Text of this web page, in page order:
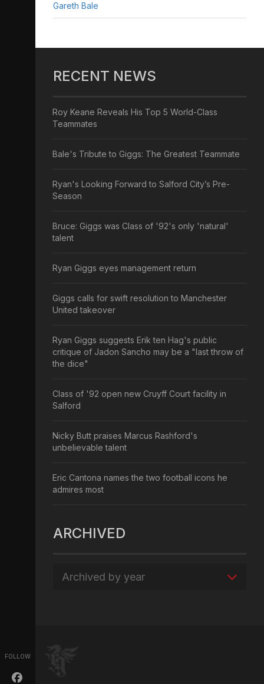
FOLLOW
Gareth Bale
RECENT NEWS
Roy Keane Reveals His Top 5 World-Class
Teammates
Bale's Tribute to Giggs: The Greatest Teammate
Ryan's Looking Forward to Salford City’s Pre-
Season
Bruce: Giggs was Class of '92's only 'natural'
talent
Ryan Giggs eyes management return
Giggs calls for swift resolution to Manchester
United takeover
Ryan Giggs suggests Erik ten Hag's public
critique of Jadon Sancho may be a "last throw of
the dice"
Class of '92 open new Cruyff Court facility in
Salford
Nicky Butt praises Marcus Rashford's
unbelievable talent
Eric Cantona names the two football icons he
admires most
ARCHIVED
Archived by year